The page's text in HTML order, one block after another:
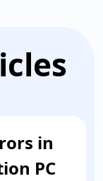
in
PC